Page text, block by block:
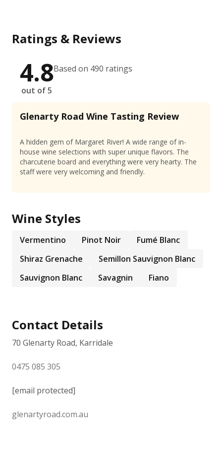
Ratings & Reviews
4.8
out of 5
Based on 490 ratings
Glenarty Road Wine Tasting Review
A hidden gem of Margaret River! A wide range of in-
house wine selections with super unique flavors. The
charcuterie board and everything were very hearty. The
staff were very welcoming and friendly.
Wine Styles
Vermentino Pinot Noir
Fumé Blanc
Shiraz Grenache
Semillon Sauvignon Blanc
Sauvignon Blanc
Savagnin Fiano
Contact Details
70 Glenarty Road, Karridale
0475 085 305
[email protected]
glenartyroad.com.au